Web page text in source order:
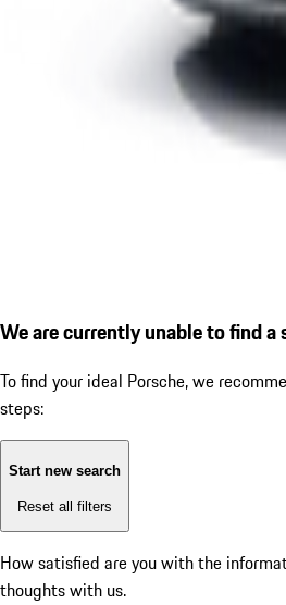
We are currently unable to find a
To find your ideal Porsche, we
steps:
Start new search
Reset all filters
How satisfied are you with the
thoughts with us.